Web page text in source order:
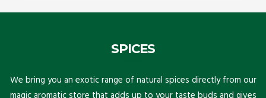
SPICES
We bring you an exotic range of natural spices directly from our